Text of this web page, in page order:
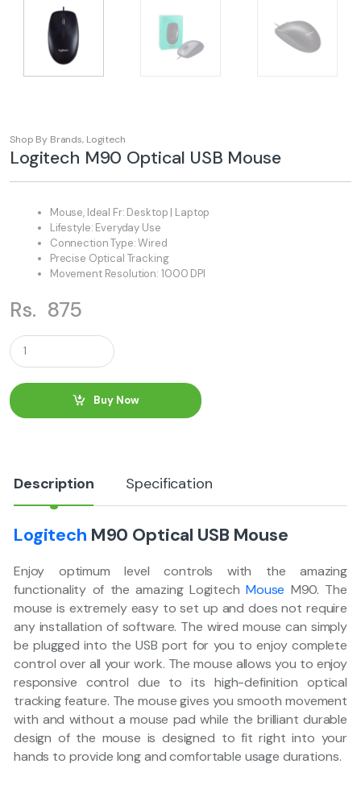
Shop By Brands, Logitech
Logitech M90 Optical USB Mouse
Mouse, Ideal Fr: Desktop | Laptop
Lifestyle: Everyday Use
Connection Type: Wired
Precise Optical Tracking
Movement Resolution: 1000 DPI
Rs. 875
Q
u
t
i
t
Buy Now
Description Specification
Logitech M90 Optical USB Mouse
Enjoy optimum level controls with the amazing
functionality of the amazing LogitechMouse M90. The
mouse is extremely easy to set up and does not require
any installation of software. The wired mouse can simply
be plugged into the USB port for you to enjoy complete
control over all your work. The mouse allows you to enjoy
responsive control due to its high-definition optical
tracking feature. The mouse gives you smooth movement
with and without a mouse pad while the brilliant durable
design of the mouse is designed to fit right into your
hands to provide long and comfortable usage durations.